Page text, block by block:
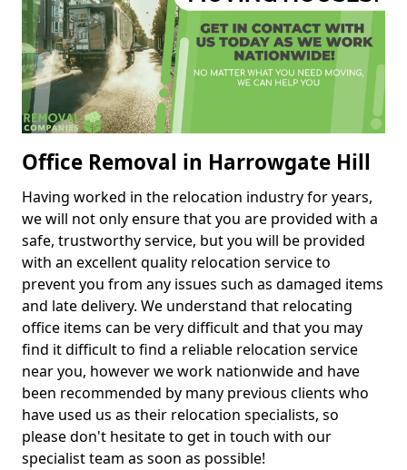
Office Removal in Harrowgate Hill
Having worked in the relocation industry for years,
we will not only ensure that you are provided with a
safe, trustworthy service, but you will be provided
with an excellent quality relocation service to
prevent you from any issues such as damaged items
and late delivery. We understand that relocating
office items can be very difficult and that you may
find it difficult to find a reliable relocation service
near you, however we work nationwide and have
been recommended by many previous clients who
have used us as their relocation specialists, so
please don't hesitate to get in touch with our
specialist team as soon as possible!